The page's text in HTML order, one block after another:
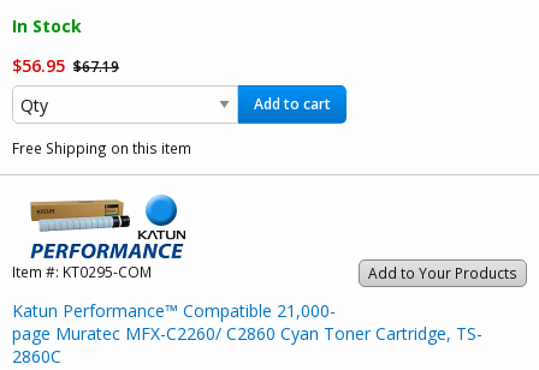
In Stock
$56.95 $67.19
Add to cart
Free Shipping on this item
Add to Your Products
Item #: KT0295-COM
Katun Performance™ Compatible 21,000-
page Muratec MFX-C2260/ C2860 Cyan Toner Cartridge, TS-
2860C